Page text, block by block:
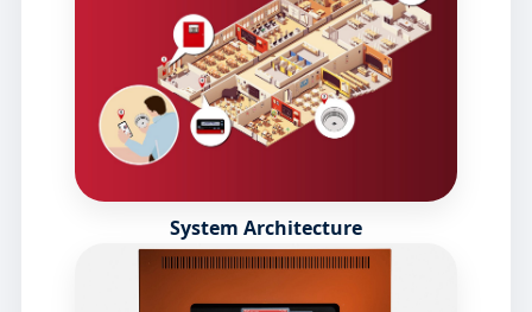
System Architecture